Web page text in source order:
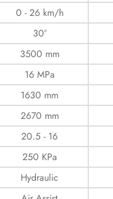
0 - 26 km/h
30°
3500 mm
16 MPa
1630 mm
2670 mm
20.5 - 16
250 KPa
Hydraulic